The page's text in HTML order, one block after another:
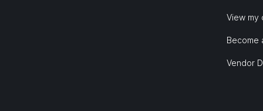
View my
Become
Vendor